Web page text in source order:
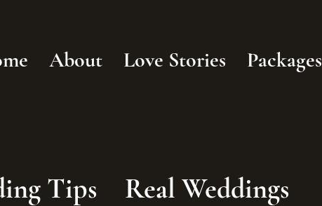
About Love Stories Packages
Tips Real Weddings